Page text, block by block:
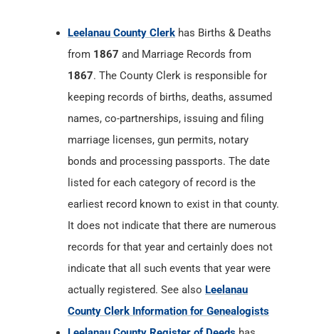
Leelanau County Clerk has Births & Deaths
from 1867 and Marriage Records from
1867. The County Clerk is responsible for
keeping records of births, deaths, assumed
names, co-partnerships, issuing and filing
marriage licenses, gun permits, notary
bonds and processing passports. The date
listed for each category of record is the
earliest record known to exist in that county.
It does not indicate that there are numerous
records for that year and certainly does not
indicate that all such events that year were
actually registered. See also Leelanau
County Clerk Information for Genealogists